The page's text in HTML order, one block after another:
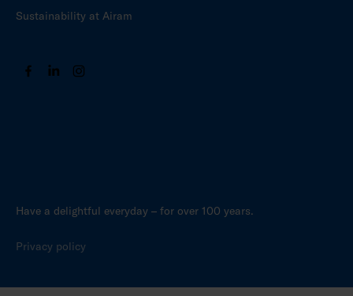
Sustainability at Airam
Have a delightful everyday – for over 100 years.
Privacy policy